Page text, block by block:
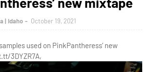
| Idaho October 19, 2021
used on PinkPantheress’ new
3DYZR7A,